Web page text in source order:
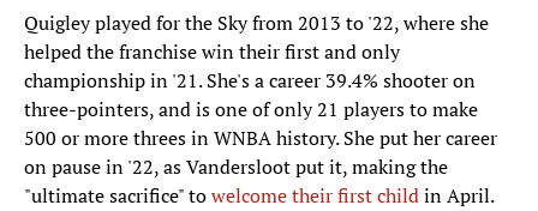
Quigley played for the Sky from 2013 to '22, where she
helped the franchise win their first and only
championship in '21. She's a career 39.4% shooter on
three-pointers, and is one of only 21 players to make
500 or more threes in WNBA history. She put her career
on pause in '22, as Vandersloot put it, making the
"ultimate sacrifice" towelcome their first childin April.